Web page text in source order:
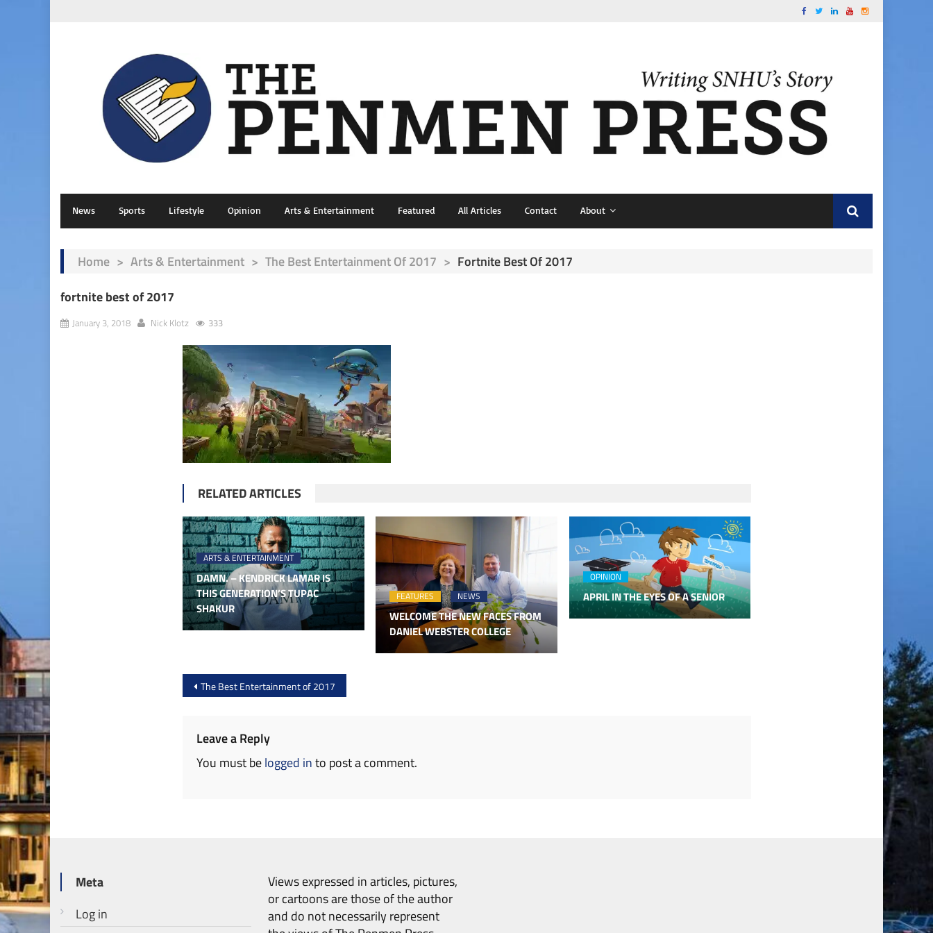
News Sports Lifestyle Opinion Arts & Entertainment Featured All Articles Contact About
Home > Arts & Entertainment > The Best Entertainment Of 2017 > Fortnite Best Of 2017
fortnite best of 2017
January 3, 2018 Nick Klotz 333
RELATED ARTICLES
ARTS & ENTERTAINMENT
DAMN. – KENDRICK LAMAR IS
THIS GENERATION’S TUPAC
SHAKUR
FEATURES NEWS
WELCOME THE NEW FACES FROM
DANIEL WEBSTER COLLEGE
OPINION
APRIL IN THE EYES OF A SENIOR
Post
navigation
The Best Entertainment of 2017
Leave a Reply
You must belogged into post a comment.
Meta
Log in
Views expressed in articles, pictures,
or cartoons are those of the author
and do not necessarily represent